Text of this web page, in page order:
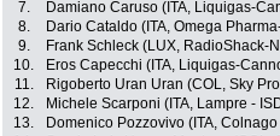
7.
Damiano Caruso (ITA, Liquigas-
8.
Dario Cataldo (ITA, Omega
9.
Frank Schleck (LUX, RadioShack-
10.
Eros Capecchi (ITA, Liquigas-
11.
Rigoberto Uran Uran (COL, Sky
12.
Michele Scarponi (ITA, Lampre -
13.
Domenico Pozzovivo (ITA,